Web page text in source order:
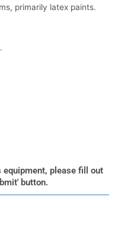
primarily latex paints.
equipment, please fill out
button.